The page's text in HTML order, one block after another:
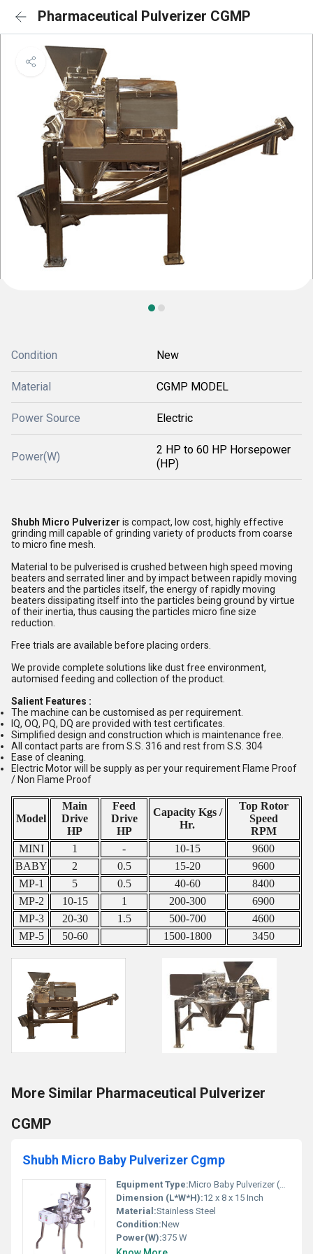
Pharmaceutical Pulverizer CGMP
Condition New
Material CGMP MODEL
Power Source Electric
Power(W)
2 HP to 60 HP Horsepower
(HP)
Shubh Micro Pulverizer is compact, low cost, highly effective
grinding mill capable of grinding variety of products from coarse
to micro fine mesh.
Material to be pulverised is crushed between high speed moving
beaters and serrated liner and by impact between rapidly moving
beaters and the particles itself, the energy of rapidly moving
beaters dissipating itself into the particles being ground by virtue
of their inertia, thus causing the particles micro fine size
reduction.
Free trials are available before placing orders.
We provide complete solutions like dust free environment,
automised feeding and collection of the product.
Salient Features :
The machine can be customised as per requirement.
IQ, OQ, PQ, DQ are provided with test certificates.
Simplified design and construction which is maintenance free.
All contact parts are from S.S. 316 and rest from S.S. 304
Ease of cleaning.
Electric Motor will be supply as per your requirement Flame Proof
/ Non Flame Proof
Model
Main
Drive
HP
Feed
Drive
HP
Capacity Kgs /
Hr.
Top Rotor
Speed
RPM
MINI
1 - 10-15
9600
BABY
2 0.5 15-20
9600
MP-1
5 0.5 40-60
8400
MP-2
10-15 1 200-300
6900
MP-3
20-30 1.5 500-700
4600
MP-5
50-60 1500-1800 3450
More Similar Pharmaceutical Pulverizer
CGMP
Shubh Micro Baby Pulverizer Cgmp
Equipment Type:Micro Baby Pulverizer (CGMP Model)
Dimension (L*W*H):12 x 8 x 15 Inch
Material:Stainless Steel
Condition:New
Power(W):375 W